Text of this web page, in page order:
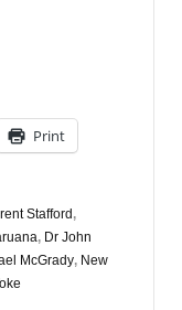
Print
Stafford ,
, Dr John
McGrady, New